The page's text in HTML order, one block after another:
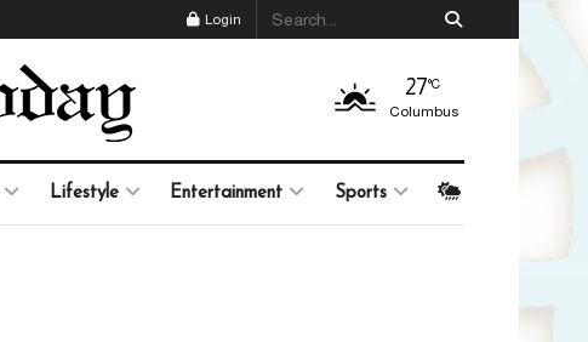
Login
27°C
Columbus
Lifestyle Entertainment Sports